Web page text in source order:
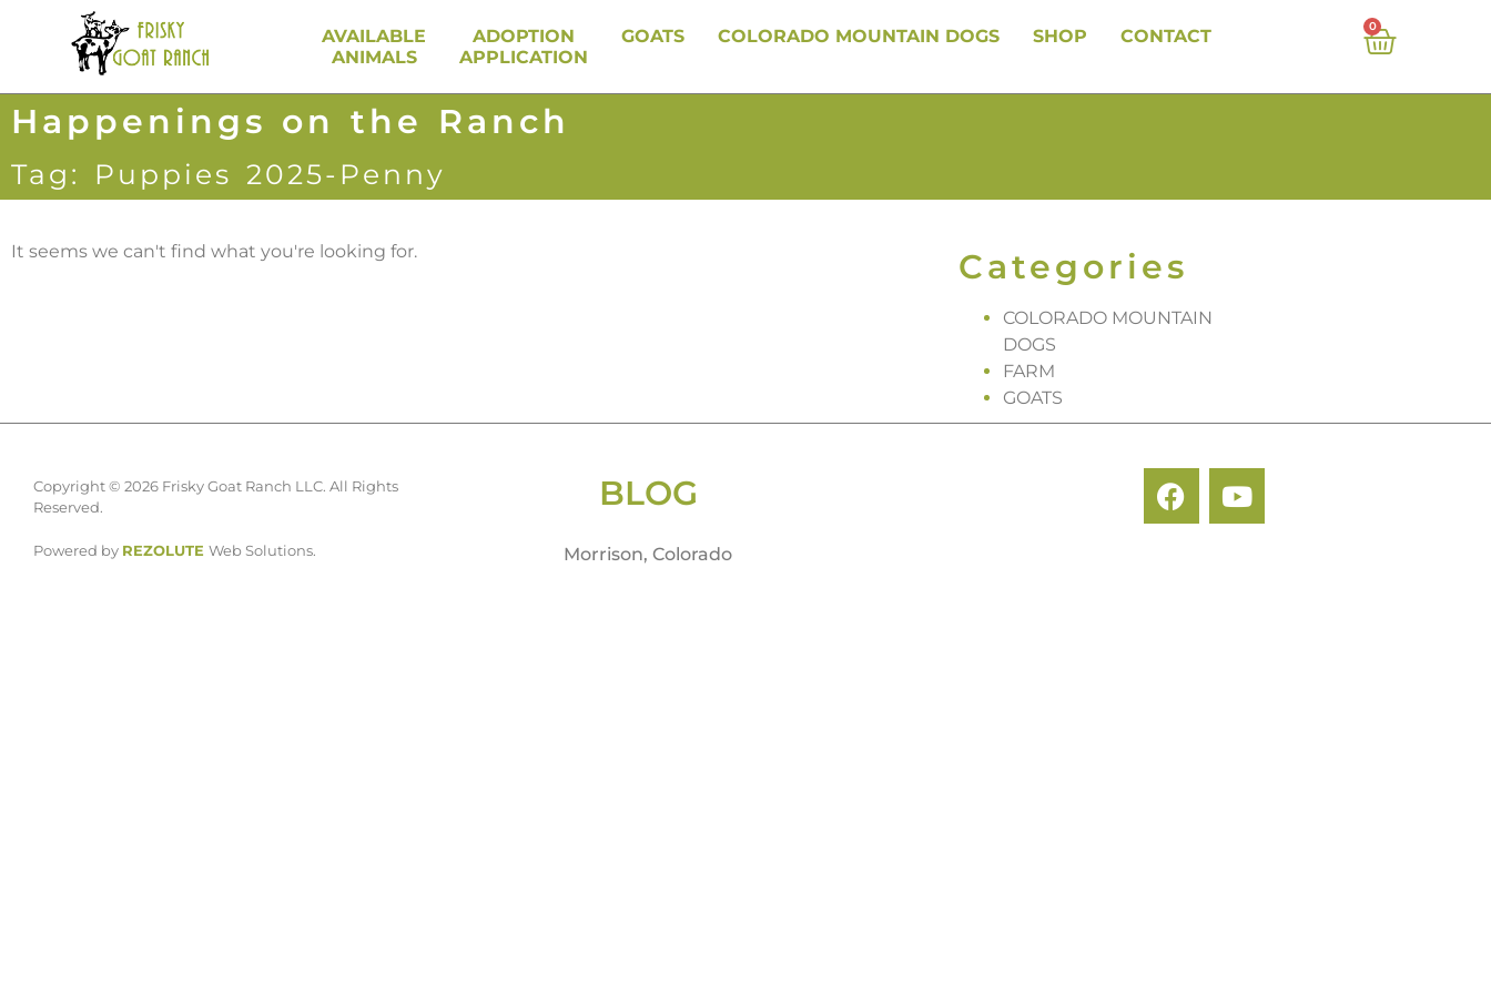
AVAILABLE
ANIMALS
ADOPTION
APPLICATION
GOATS COLORADO MOUNTAIN DOGS SHOP CONTACT 0
Happenings on the Ranch
Tag: Puppies 2025-Penny
It seems we can't find what you're looking for. Categories
COLORADO MOUNTAIN
DOGS
FARM
GOATS
Copyright © 2026 Frisky Goat Ranch LLC. All Rights
Reserved.
Powered by REZOLUTE Web Solutions.
BLOG
Morrison, Colorado